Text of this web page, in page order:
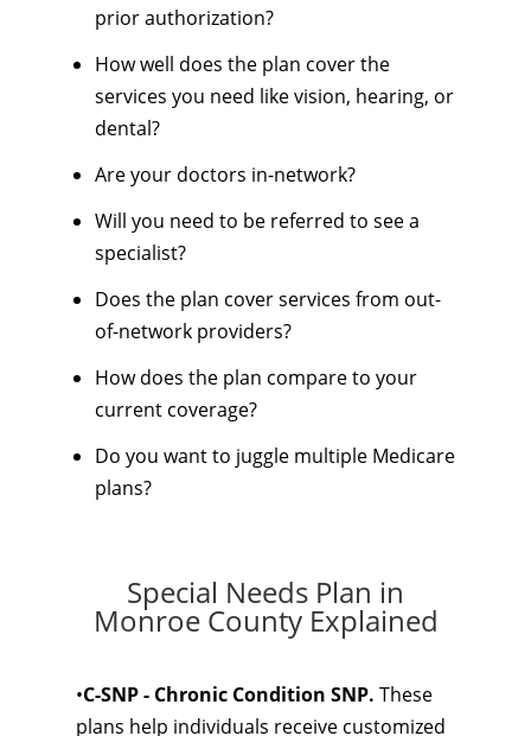
prior authorization?
How well does the plan cover the
services you need like vision, hearing, or
dental?
Are your doctors in-network?
Will you need to be referred to see a
specialist?
Does the plan cover services from out-
of-network providers?
How does the plan compare to your
current coverage?
Do you want to juggle multiple Medicare
plans?
Special Needs Plan in
Monroe County Explained
•C-SNP - Chronic Condition SNP. These
plans help individuals receive customized